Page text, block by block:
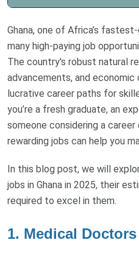
Ghana, one of Africa’s
many high-paying job
The country's robust natural
advancements, and
lucrative career paths for
you’re a fresh graduate, an
someone considering a
rewarding jobs can help you
In this blog post, we will
jobs in Ghana in 2025, their
required to excel in them.
1. Medical